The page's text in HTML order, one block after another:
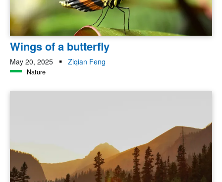
Wings of a butterfly
May 20, 2025 Ziqian Feng
Nature